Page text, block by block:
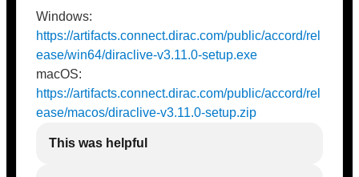
Windows:
https://artifacts.connect.dirac.com/public/accord/rel
ease/win64/diraclive-v3.11.0-setup.exe
macOS:
https://artifacts.connect.dirac.com/public/accord/rel
ease/macos/diraclive-v3.11.0-setup.zip
This was helpful